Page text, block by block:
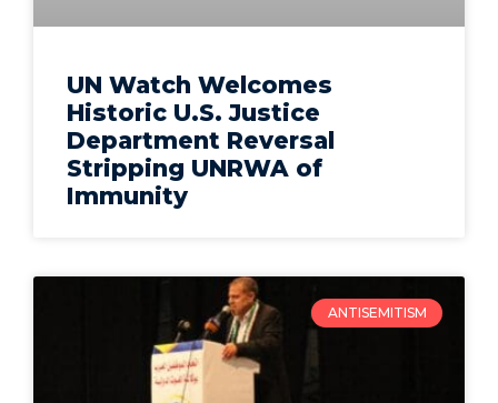
UN Watch Welcomes
Historic U.S. Justice
Department Reversal
Stripping UNRWA of
Immunity
ANTISEMITISM